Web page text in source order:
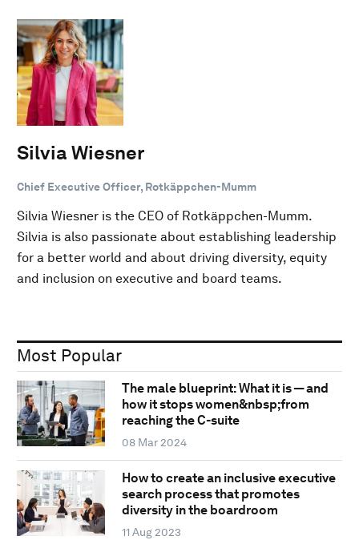
Silvia Wiesner
Chief Executive Officer, Rotkäppchen-Mumm
Silvia Wiesner is the CEO of Rotkäppchen-Mumm.
Silvia is also passionate about establishing leadership
for a better world and about driving diversity, equity
and inclusion on executive and board teams.
Most Popular
The male blueprint: What it is — and
how it stops women&nbsp;from
reaching the C-suite
08 Mar 2024
How to create an inclusive executive
search process that promotes
diversity in the boardroom
11 Aug 2023